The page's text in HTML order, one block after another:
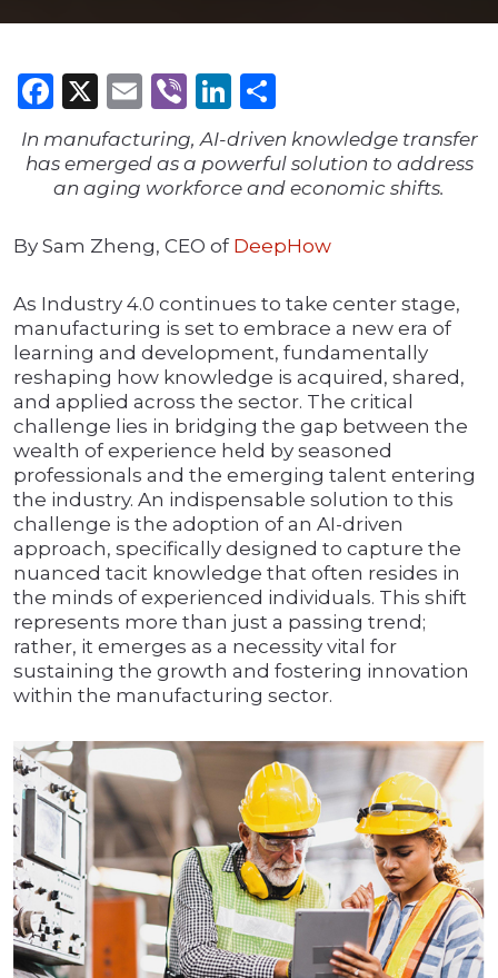
Facebook
X Email
ViberLinkedIn
In manufacturing, AI-driven knowledge transfer
has emerged as a powerful solution to address
an aging workforce and economic shifts.
By Sam Zheng, CEO of DeepHow
As Industry 4.0 continues to take center stage,
manufacturing is set to embrace a new era of
learning and development, fundamentally
reshaping how knowledge is acquired, shared,
and applied across the sector. The critical
challenge lies in bridging the gap between the
wealth of experience held by seasoned
professionals and the emerging talent entering
the industry. An indispensable solution to this
challenge is the adoption of an AI-driven
approach, specifically designed to capture the
nuanced tacit knowledge that often resides in
the minds of experienced individuals. This shift
represents more than just a passing trend;
rather, it emerges as a necessity vital for
sustaining the growth and fostering innovation
within the manufacturing sector.